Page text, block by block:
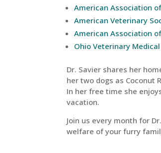
American Association
American Veterinary
American Association
Ohio Veterinary
Dr. Savier shares her
her two dogs as Coconut
In her free time she
vacation.
Join us every month for
welfare of your furry